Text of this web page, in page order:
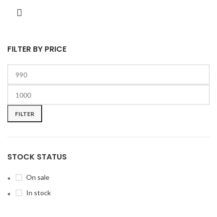
FILTER BY PRICE
FILTER
STOCK STATUS
On sale
In stock